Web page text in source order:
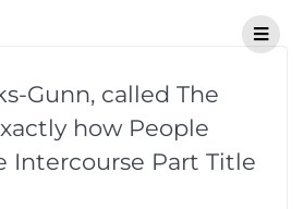
Gunn, called The
how People
Intercourse Part Title